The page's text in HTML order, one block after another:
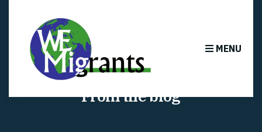
MENU
From the blog